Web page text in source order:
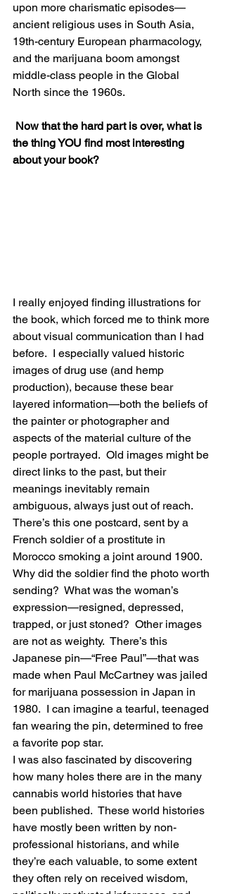
upon more charismatic episodes—
ancient religious uses in South Asia,
19th-century European pharmacology,
and the marijuana boom amongst
middle-class people in the Global
North since the 1960s.
Now that the hard part is over, what is
the thing YOU find most interesting
about your book?
I really enjoyed finding illustrations for
the book, which forced me to think more
about visual communication than I had
before.  I especially valued historic
images of drug use (and hemp
production), because these bear
layered information—both the beliefs of
the painter or photographer and
aspects of the material culture of the
people portrayed.  Old images might be
direct links to the past, but their
meanings inevitably remain
ambiguous, always just out of reach.
There’s this one postcard, sent by a
French soldier of a prostitute in
Morocco smoking a joint around 1900.
Why did the soldier find the photo worth
sending?  What was the woman’s
expression—resigned, depressed,
trapped, or just stoned?  Other images
are not as weighty.  There’s this
Japanese pin—“Free Paul”—that was
made when Paul McCartney was jailed
for marijuana possession in Japan in
1980.  I can imagine a tearful, teenaged
fan wearing the pin, determined to free
a favorite pop star.
I was also fascinated by discovering
how many holes there are in the many
cannabis world histories that have
been published.  These world histories
have mostly been written by non-
professional historians, and while
they’re each valuable, to some extent
they often rely on received wisdom,